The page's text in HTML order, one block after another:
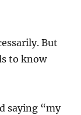
But
to know
saying “my